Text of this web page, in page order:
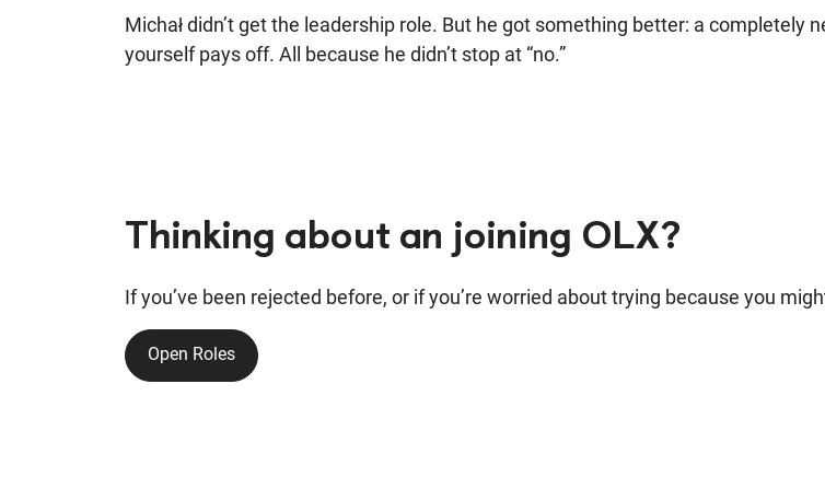
Michał didn’t get the leadership role. But he got something better: a
yourself pays off. All because he didn’t stop at “no.”
Thinking about an joining OLX?
If you’ve been rejected before, or if you’re worried about trying because you
Open Roles